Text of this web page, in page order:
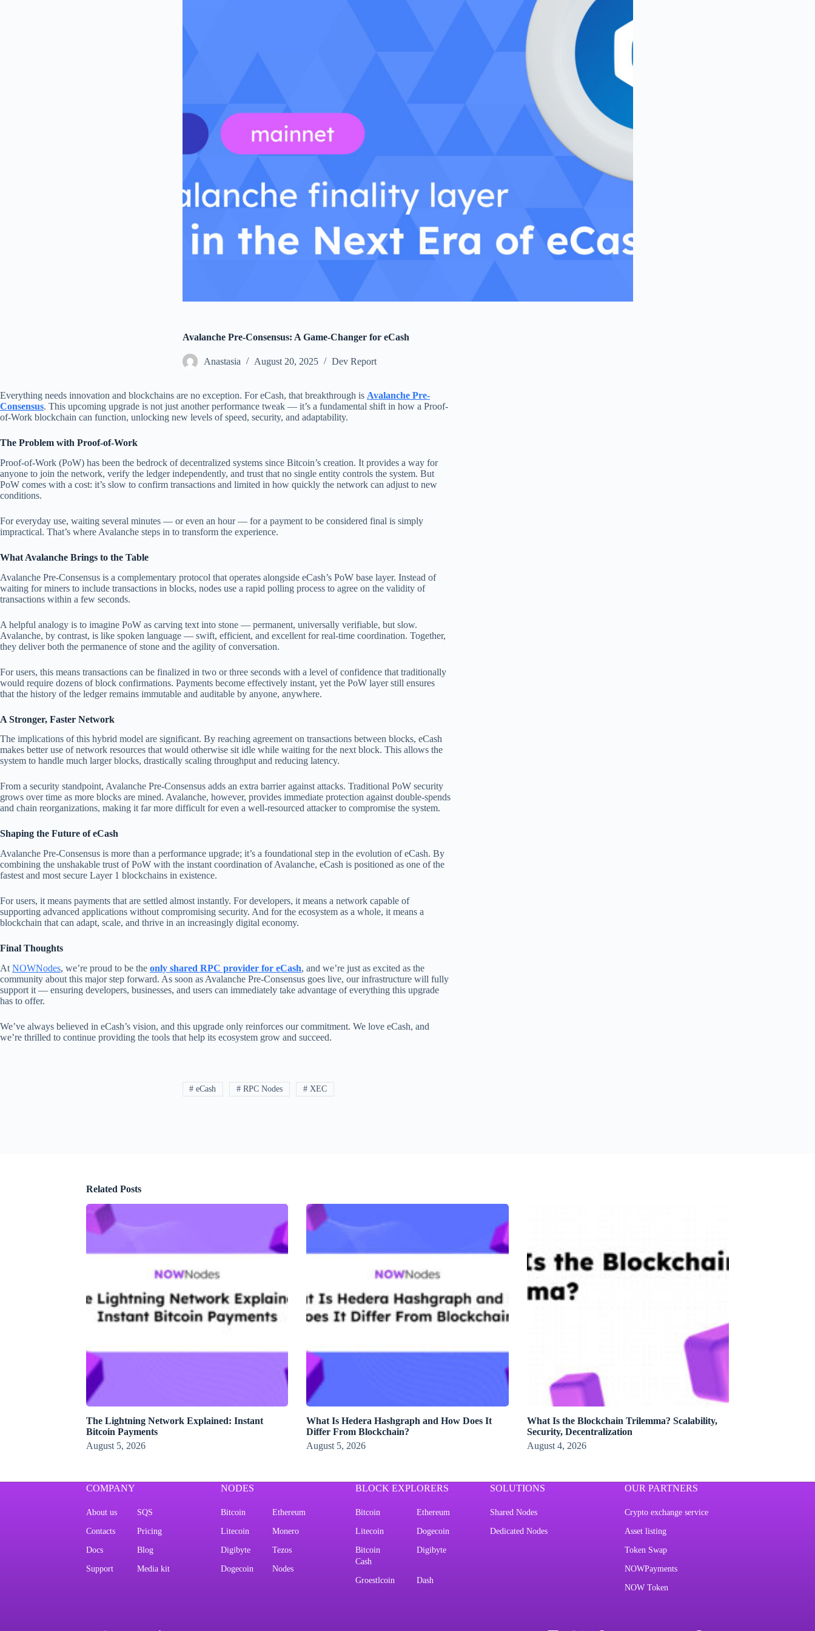
Avalanche Pre-Consensus: A Game-Changer for eCash
Аnastasia August 20, 2025 Dev Report
Everything needs innovation and blockchains are no exception. For eCash, that breakthrough is Avalanche Pre-
Consensus. This upcoming upgrade is not just another performance tweak — it’s a fundamental shift in how a Proof-
of-Work blockchain can function, unlocking new levels of speed, security, and adaptability.
The Problem with Proof-of-Work
Proof-of-Work (PoW) has been the bedrock of decentralized systems since Bitcoin’s creation. It provides a way for
anyone to join the network, verify the ledger independently, and trust that no single entity controls the system. But
PoW comes with a cost: it’s slow to confirm transactions and limited in how quickly the network can adjust to new
conditions.
For everyday use, waiting several minutes — or even an hour — for a payment to be considered final is simply
impractical. That’s where Avalanche steps in to transform the experience.
What Avalanche Brings to the Table
Avalanche Pre-Consensus is a complementary protocol that operates alongside eCash’s PoW base layer. Instead of
waiting for miners to include transactions in blocks, nodes use a rapid polling process to agree on the validity of
transactions within a few seconds.
A helpful analogy is to imagine PoW as carving text into stone — permanent, universally verifiable, but slow.
Avalanche, by contrast, is like spoken language — swift, efficient, and excellent for real-time coordination. Together,
they deliver both the permanence of stone and the agility of conversation.
For users, this means transactions can be finalized in two or three seconds with a level of confidence that traditionally
would require dozens of block confirmations. Payments become effectively instant, yet the PoW layer still ensures
that the history of the ledger remains immutable and auditable by anyone, anywhere.
A Stronger, Faster Network
The implications of this hybrid model are significant. By reaching agreement on transactions between blocks, eCash
makes better use of network resources that would otherwise sit idle while waiting for the next block. This allows the
system to handle much larger blocks, drastically scaling throughput and reducing latency.
From a security standpoint, Avalanche Pre-Consensus adds an extra barrier against attacks. Traditional PoW security
grows over time as more blocks are mined. Avalanche, however, provides immediate protection against double-spends
and chain reorganizations, making it far more difficult for even a well-resourced attacker to compromise the system.
Shaping the Future of eCash
Avalanche Pre-Consensus is more than a performance upgrade; it’s a foundational step in the evolution of eCash. By
combining the unshakable trust of PoW with the instant coordination of Avalanche, eCash is positioned as one of the
fastest and most secure Layer 1 blockchains in existence.
For users, it means payments that are settled almost instantly. For developers, it means a network capable of
supporting advanced applications without compromising security. And for the ecosystem as a whole, it means a
blockchain that can adapt, scale, and thrive in an increasingly digital economy.
Final Thoughts
At NOWNodes, we’re proud to be the only shared RPC provider for eCash, and we’re just as excited as the
community about this major step forward. As soon as Avalanche Pre-Consensus goes live, our infrastructure will fully
support it — ensuring developers, businesses, and users can immediately take advantage of everything this upgrade
has to offer.
We’ve always believed in eCash’s vision, and this upgrade only reinforces our commitment. We love eCash, and
we’re thrilled to continue providing the tools that help its ecosystem grow and succeed.
# eCash # RPC Nodes # XEC
Related Posts
The Lightning Network Explained: Instant
Bitcoin Payments
August 5, 2026
What Is Hedera Hashgraph and How Does It
Differ From Blockchain?
August 5, 2026
What Is the Blockchain Trilemma? Scalability,
Security, Decentralization
August 4, 2026
COMPANY
About us SQS
Contacts Pricing
Docs Blog
Support Media kit
NODES
Bitcoin Ethereum
Litecoin Monero
Digibyte Tezos
Dogecoin Nodes
BLOCK EXPLORERS
Bitcoin Ethereum
Litecoin Dogecoin
Bitcoin
Cash
Digibyte
Groestlcoin Dash
SOLUTIONS
Shared Nodes
Dedicated Nodes
OUR PARTNERS
Crypto exchange service
Asset listing
Token Swap
NOWPayments
NOW Token